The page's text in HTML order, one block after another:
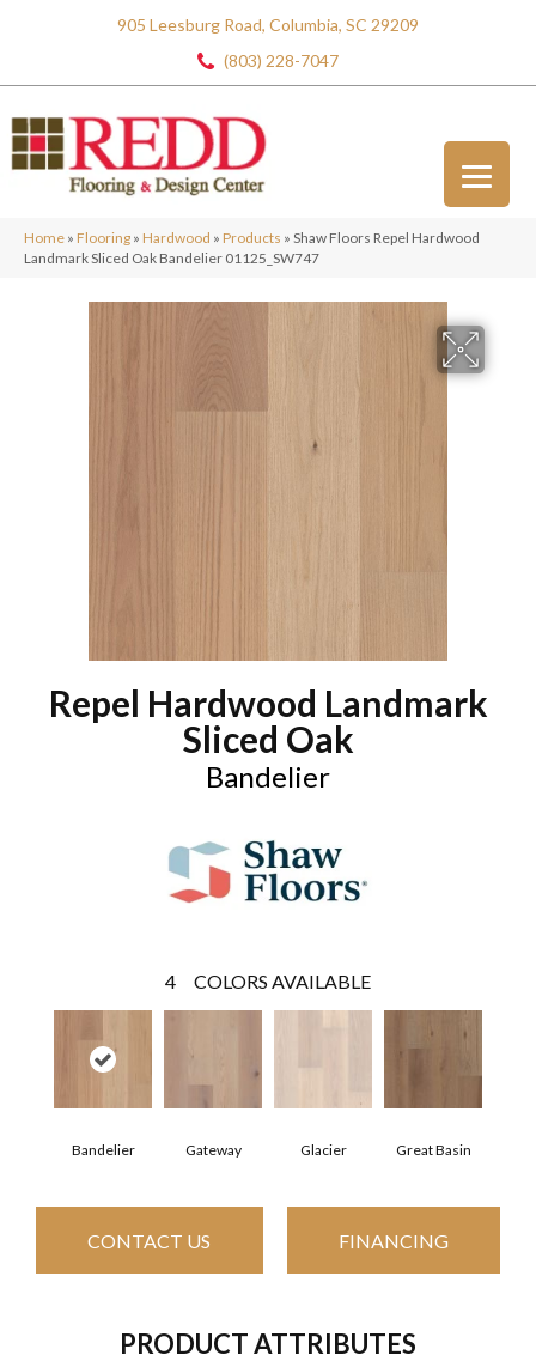
905 Leesburg Road, Columbia, SC 29209
(803) 228-7047
Home » Flooring » Hardwood » Products » Shaw Floors Repel Hardwood
Landmark Sliced Oak Bandelier 01125_SW747
Repel Hardwood Landmark
Sliced Oak
Bandelier
4 COLORS AVAILABLE
Bandelier Gateway Glacier Great Basin
CONTACT US FINANCING
PRODUCT ATTRIBUTES